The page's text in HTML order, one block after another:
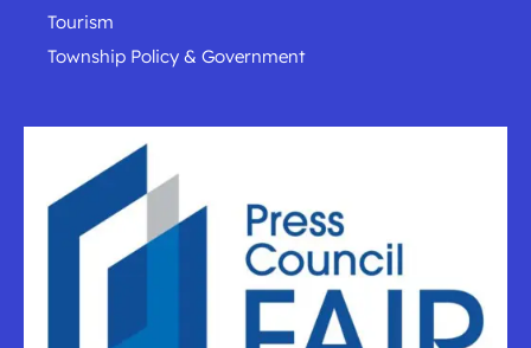
Tourism
Township Policy & Government